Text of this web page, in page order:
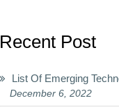
Recent Post
List Of Emerging
December 6, 2022